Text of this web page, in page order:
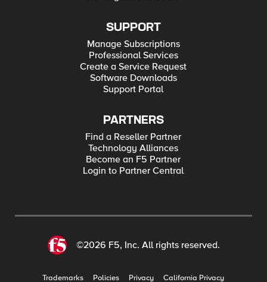
SUPPORT
Manage Subscriptions
Professional Services
Create a Service Request
Software Downloads
Support Portal
PARTNERS
Find a Reseller Partner
Technology Alliances
Become an F5 Partner
Login to Partner Central
©2026 F5, Inc. All rights reserved.
Trademarks Policies Privacy California Privacy